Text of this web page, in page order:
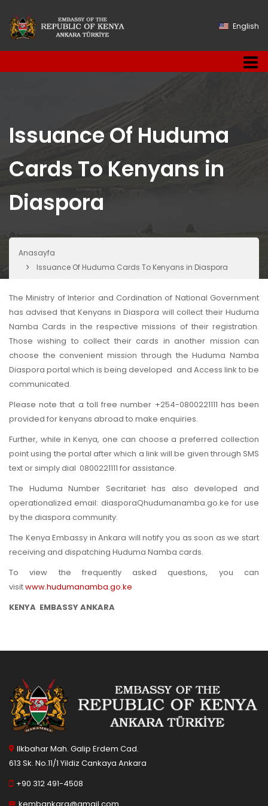
English
Issuance Of Huduma
Cards To Kenyans in
Diaspora
Anasayfa
Issuance Of Huduma Cards To Kenyans in Diaspora
The Ministry of Interior and Cordination of National Government
has advised that Kenyans in Diaspora will collect their Huduma
Namba Cards in the respective missions of their registration.
Those wishing to collect their cards in another mission can
choose the convenient mission through the Huduma Namba
Diaspora portal which is being developed and Access link to be
communicated.
Please note that a toll free number +254-0800221111 has been
provided for kenyans abroad to make enquiries.
Further, while in Kenya, one can choose a preferred collection
point using the portal after which a link will be given through SMS
text or simply dial 0800221111 for assistance.
The Huduma Number Secritariet has also developed and
operationalized email: diasporaQhudumanamba.go.ke for use
by the diaspora community.
The Kenya Embassy in Ankara will notify you as soon as we start
receiving and dispatching Huduma Namba cards.
To view the frequently asked questions, you can
visitwww.hudumanamba.go.ke
KENYA EMBASSY ANKARA
Ilkbahar Mah. Galip Erdem Cad.
613 Sk. No.11/1 Yildiz Cankaya Ankara
+90 312 491-4508
kembankara@gmail.com